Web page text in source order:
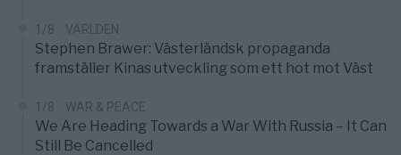
1/8 VÄRLDEN
Stephen Brawer: Västerländsk propaganda
framställer Kinas utveckling som ett hot mot Väst
1/8 WAR & PEACE
We Are Heading Towards a War With Russia – It Can
Still Be Cancelled